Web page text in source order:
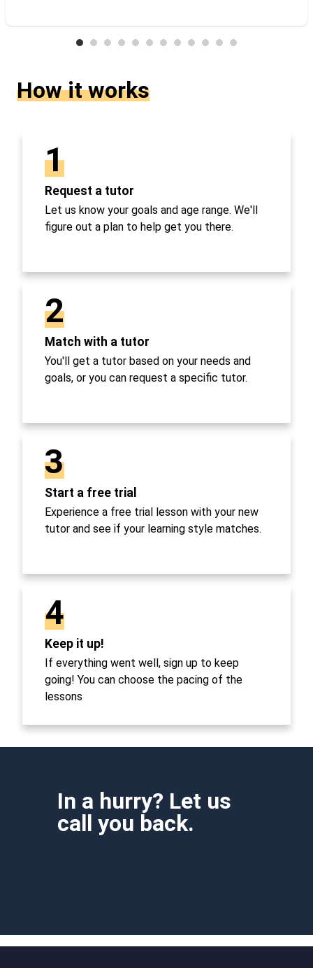
How it works
1
Request a tutor
Let us know your goals and age range. We'll
figure out a plan to help get you there.
2
Match with a tutor
You'll get a tutor based on your needs and
goals, or you can request a specific tutor.
3
Start a free trial
Experience a free trial lesson with your new
tutor and see if your learning style matches.
4
Keep it up!
If everything went well, sign up to keep
going! You can choose the pacing of the
lessons
In a hurry? Let us
call you back.